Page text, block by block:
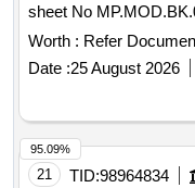
sheet No
Warranty Period: 30
[Quantity Tolerance
Total PO value
Worth : Refer
Date :25 August 2026
21 TID:98964834
95.09%